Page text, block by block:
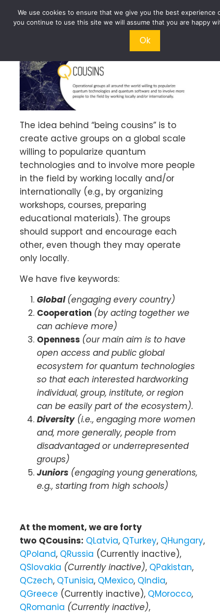
The idea behind “being cousins” is to
create active groups on a global scale
willing to popularize quantum
technologies and to involve more people
in the field by working locally and/or
internationally (e.g., by organizing
workshops, courses, preparing
educational materials). The groups
should support and encourage each
other, even though they may operate
only locally.
We have five keywords:
Global (engaging every country)
Cooperation (by acting together we
can achieve more)
Openness (our main aim is to have
open access and public global
ecosystem for quantum technologies
so that each interested hardworking
individual, group, institute, or region
can be easily part of the ecosystem).
Diversity(i.e., engaging more women
and, more generally, people from
disadvantaged or underrepresented
groups)
Juniors (engaging young generations,
e.g., starting from high schools)
At the moment, we are forty
two QCousins: QLatvia, QTurkey, QHungary,
QPoland, QRussia (Currently inactive),
QSlovakia (Currently inactive), QPakistan,
QCzech, QTunisia, QMexico, QIndia,
QGreece (Currently inactive), QMorocco,
QRomania (Currently inactive),
We use cookies to ensure that we give you the best experience
you continue to use this site we will assume that you are happy
Ok